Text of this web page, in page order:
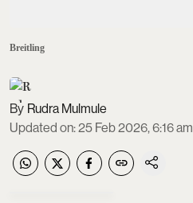
Breitling
Rudra Mulmule
Updated on:25 Feb 2026, 6:16 am